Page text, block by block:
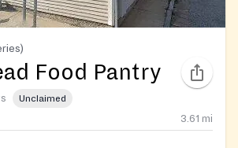
Food Pantry
Unclaimed
3.61 mi